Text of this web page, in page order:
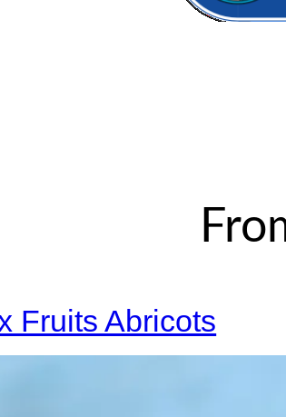
Fruits Abricots